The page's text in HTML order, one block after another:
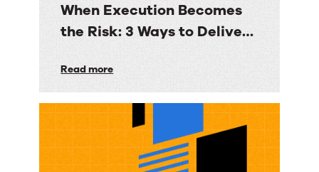
When Execution Becomes
the Risk: 3 Ways to Deliver
with Speed, Control, and
Proof
When
Execution
Becomes
Risk:
Read more